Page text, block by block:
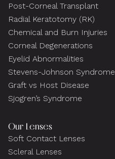
Post-Corneal Transplant
Radial Keratotomy (RK)
Chemical and Burn Injuries
Corneal Degenerations
Eyelid Abnormalities
Stevens-Johnson Syndrome
Graft vs Host Disease
Sjogren’s Syndrome
Our Lenses
Soft Contact Lenses
Scleral Lenses